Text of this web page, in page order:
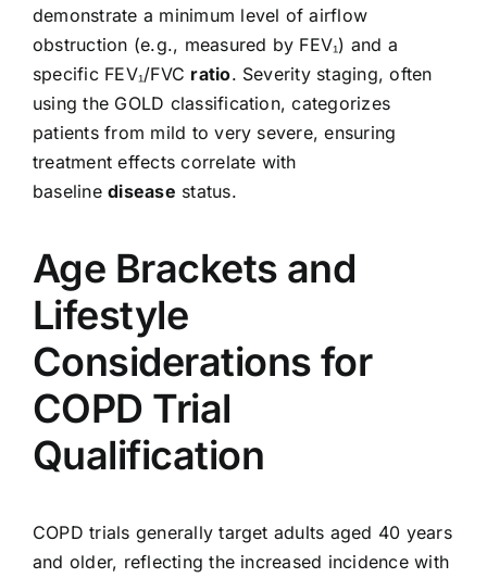
demonstrate a minimum level of airflow
obstruction (e.g., measured by FEV₁) and a
specific FEV₁/FVC ratio. Severity staging, often
using the GOLD classification, categorizes
patients from mild to very severe, ensuring
treatment effects correlate with
baselinedisease status.
Age Brackets and
Lifestyle
Considerations for
COPD Trial
Qualification
COPD trials generally target adults aged 40 years
and older, reflecting the increased incidence with